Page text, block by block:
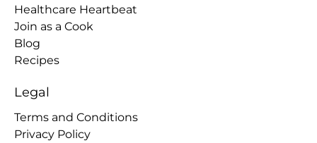
Healthcare Heartbeat
Join as a Cook
Blog
Recipes
Legal
Terms and Conditions
Privacy Policy